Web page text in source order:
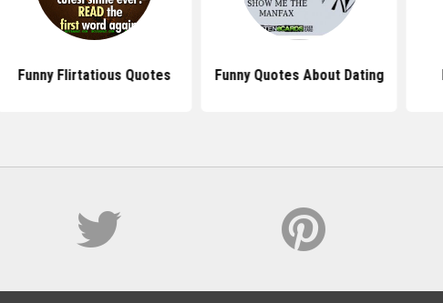
Funny Flirtatious Quotes Funny Quotes About Dating